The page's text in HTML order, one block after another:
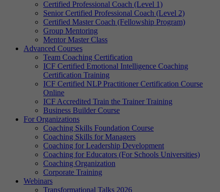
Certified Professional Coach (Level 1)
Senior Certified Professional Coach (Level 2)
Certified Master Coach (Fellowship Program)
Group Mentoring
Mentor Master Class
Advanced Courses
Team Coaching Certification
ICF Certified Emotional Intelligence Coaching
Certification Training
ICF Certified NLP Practitioner Certification Course
Online
ICF Accredited Train the Trainer Training
Business Builder Course
For Organizations
Coaching Skills Foundation Course
Coaching Skills for Managers
Coaching for Leadership Development
Coaching for Educators (For Schools Universities)
Coaching Organization
Corporate Training
Webinars
Transformational Talks 2026